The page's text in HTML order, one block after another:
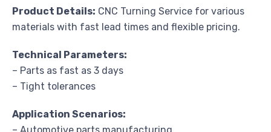
Product Details: CNC Turning Service for various
materials with fast lead times and flexible pricing.
Technical Parameters:
– Parts as fast as 3 days
– Tight tolerances
Application Scenarios: